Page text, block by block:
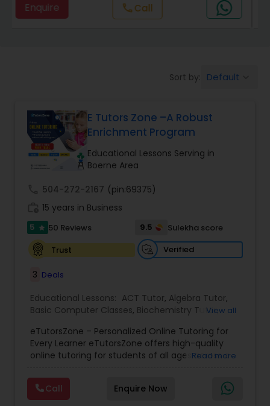
Ap Biology Tutor
Ap English Language & Literature
Tutor
Ap Physics C Tutor
Ap Psychology Tutor
AP Statistics Tutor
Ar/Vr Development Classes
Art Theory Tutor
Autocad Tutor
Enquire callCall
Sort by: Default
E Tutors Zone –A Robust
Enrichment Program
Educational Lessons Serving in
Boerne Area
504-272-2167 (pin:69375)
15 years in Business
5 star 50 Reviews 9.5
Sulekha score
Trust
Verified
3 Deals
Educational Lessons: ACT Tutor, Algebra Tutor,
Basic Computer Classes, Biochemistry Tutor,
Coding Classes ,Computer Training , English
Tutors,Environmental Science Tutor,Geography
Tutor, Geometry Tutor,GMAT Tutor,GRE Tutor,
Class
Math Tutor
Personality Development
Course, Physics Tutor,Precalculus Tutor
Public
View all
eTutorsZone – Personalized Online Tutoring for
Every Learner eTutorsZone offers high-quality
online tutoring for students of all ages across a
English, Social Studies, and Test Prep (SAT, ACT,
and more). We connect learners with real,
experienced tutors who provide one-on-one
Read more
Call Enquire Now